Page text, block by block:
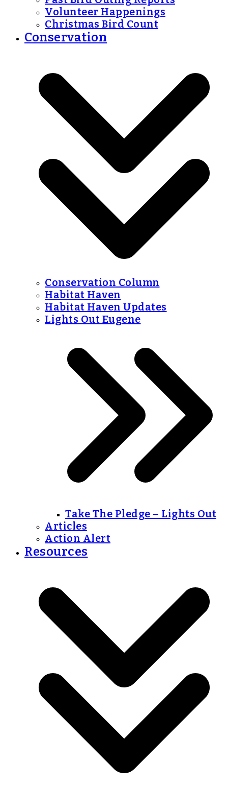
Volunteer Happenings
Christmas Bird Count
Conservation
Conservation Column
Habitat Haven
Habitat Haven Updates
Lights Out Eugene
Take The Pledge – Lights Out
Articles
Action Alert
Resources